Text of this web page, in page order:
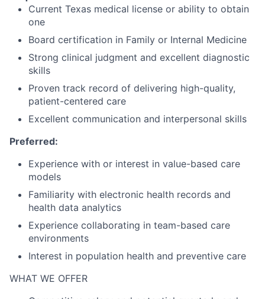
Current Texas medical license or ability to obtain
one
Board certification in Family or Internal Medicine
Strong clinical judgment and excellent diagnostic
skills
Proven track record of delivering high-quality,
patient-centered care
Excellent communication and interpersonal skills
Preferred:
Experience with or interest in value-based care
models
Familiarity with electronic health records and
health data analytics
Experience collaborating in team-based care
environments
Interest in population health and preventive care
WHAT WE OFFER